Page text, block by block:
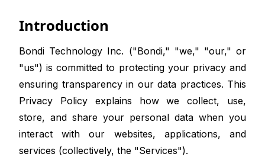
Introduction
Bondi Technology Inc. ("Bondi," "we," "our," or
"us") is committed to protecting your privacy and
ensuring transparency in our data practices. This
Privacy Policy explains how we collect, use,
store, and share your personal data when you
interact with our websites, applications, and
services (collectively, the "Services").